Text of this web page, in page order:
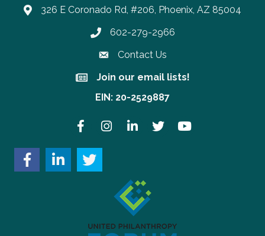
326 E Coronado Rd, #206, Phoenix, AZ 85004
Phone number
602-279-2966
Contact Us
Join our email lists!
Join our email lists!
EIN: 20-2529887
FacebookInstagramLinkedInTwitter YouTube